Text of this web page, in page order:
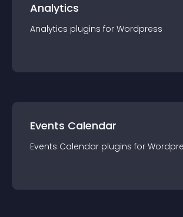
Analytics
Analytics plugins for Wordpress
Events Calendar
Events Calendar plugins for